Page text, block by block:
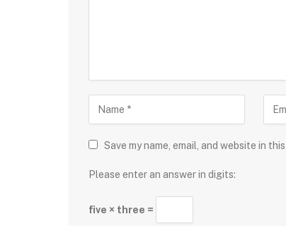
Save my name, email, and website in
Please enter an answer in digits:
five × three =